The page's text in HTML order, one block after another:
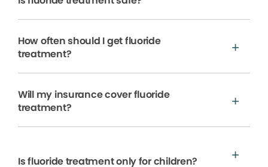
How often should I get fluoride
treatment?
Will my insurance cover fluoride
treatment?
Is fluoride treatment only for children?